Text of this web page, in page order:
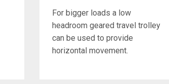
For bigger loads a low
headroom geared travel trolley
can be used to provide
horizontal movement.